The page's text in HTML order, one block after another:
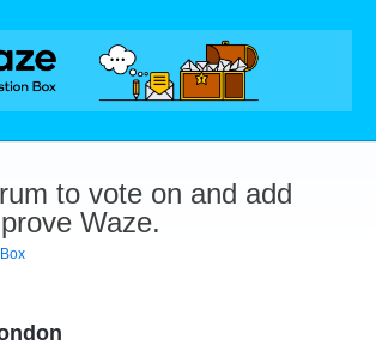
to vote on and add
Waze.